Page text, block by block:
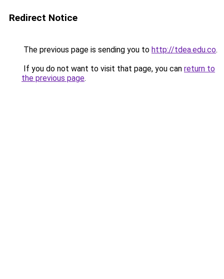
Redirect Notice
The previous page is sending you to http://tdea.edu.co.
If you do not want to visit that page, you can return to
the previous page.